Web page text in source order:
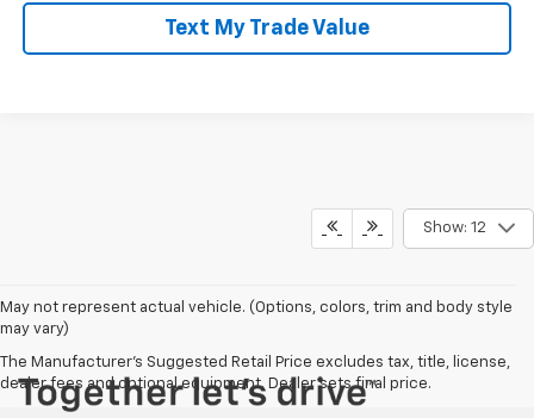
Text My Trade Value
Show: 12
May not represent actual vehicle. (Options, colors, trim and body style
may vary)
The Manufacturer's Suggested Retail Price excludes tax, title, license,
dealer fees and optional equipment. Dealer sets final price.